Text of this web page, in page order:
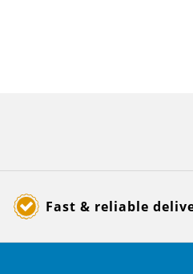
Fast & reliable